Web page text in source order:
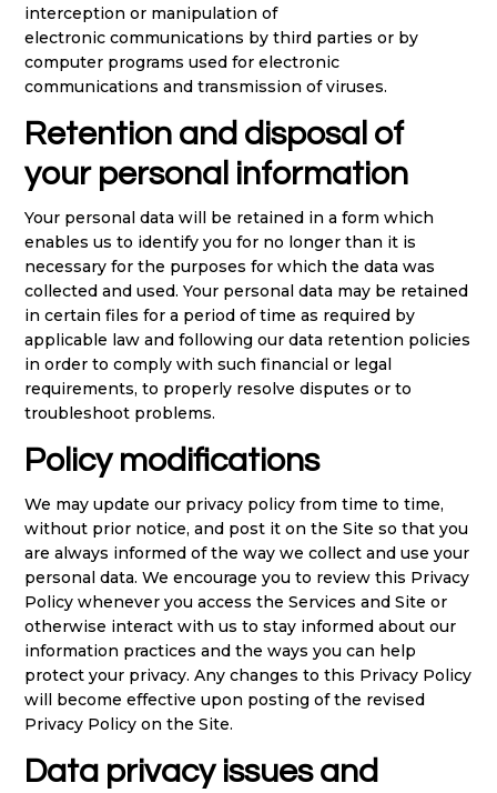
interception or manipulation of
electronic communications by third parties or by
computer programs used for electronic
communications and transmission of viruses.
Retention and disposal of
your personal information
Your personal data will be retained in a form which
enables us to identify you for no longer than it is
necessary for the purposes for which the data was
collected and used. Your personal data may be retained
in certain files for a period of time as required by
applicable law and following our data retention policies
in order to comply with such financial or legal
requirements, to properly resolve disputes or to
troubleshoot problems.
Policy modifications
We may update our privacy policy from time to time,
without prior notice, and post it on the Site so that you
are always informed of the way we collect and use your
personal data. We encourage you to review this Privacy
Policy whenever you access the Services and Site or
otherwise interact with us to stay informed about our
information practices and the ways you can help
protect your privacy. Any changes to this Privacy Policy
will become effective upon posting of the revised
Privacy Policy on the Site.
Data privacy issues and